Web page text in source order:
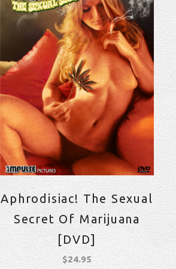
Aphrodisiac! The Sexual
Secret Of Marijuana
[DVD]
$24.95